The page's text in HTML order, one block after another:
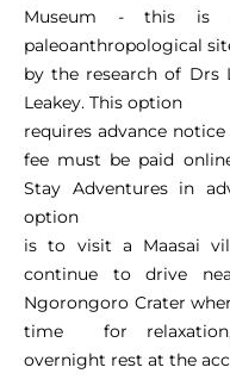
Museum - this is
paleoanthropological
by the research of Drs
Leakey. This option
requires advance
fee must be paid
Stay Adventures in
option
is to visit a Maasai
continue to drive
Ngorongoro Crater
time for
overnight rest at the